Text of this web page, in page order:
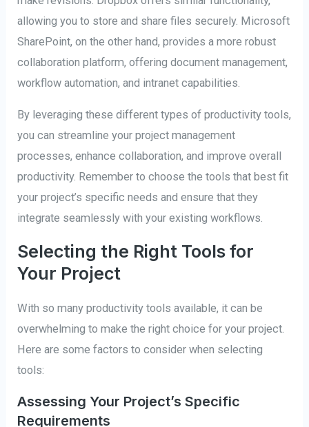
allowing you to store and share files securely. Microsoft
SharePoint, on the other hand, provides a more robust
collaboration platform, offering document management,
workflow automation, and intranet capabilities.
By leveraging these different types of productivity tools,
you can streamline your project management
processes, enhance collaboration, and improve overall
productivity. Remember to choose the tools that best fit
your project’s specific needs and ensure that they
integrate seamlessly with your existing workflows.
Selecting the Right Tools for
Your Project
With so many productivity tools available, it can be
overwhelming to make the right choice for your project.
Here are some factors to consider when selecting
tools:
Assessing Your Project’s Specific
Requirements